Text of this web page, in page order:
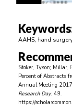
m
n
u
t
e
s
AAHS, hand
Stoker, Tyson;
Percent of Abstracts
Annual Meeting
Research Day. 49.
https://